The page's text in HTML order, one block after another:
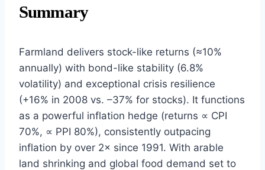
Summary
Farmland delivers stock-like returns (≈10%
annually) with bond-like stability (6.8%
volatility) and exceptional crisis resilience
(+16% in 2008 vs. –37% for stocks). It functions
as a powerful inflation hedge (returns ∝ CPI
70%, ∝ PPI 80%), consistently outpacing
inflation by over 2× since 1991. With arable
land shrinking and global food demand set to